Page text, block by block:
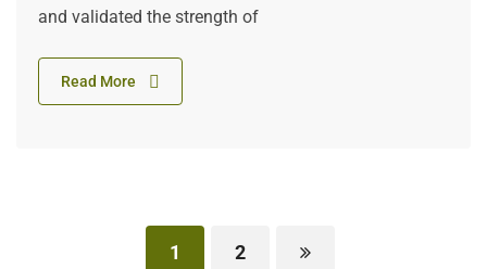
and validated the strength of
Read More
1 2